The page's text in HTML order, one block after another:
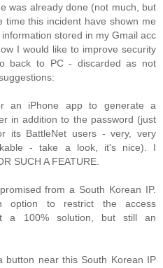
was already done (not much, but
time this incident have shown me
stored in my Gmail acc
I would like to improve security
back to PC - discarded as not
an iPhone app to generate a
in addition to the password (just
its BattleNet users - very, very
- take a look, it's nice). I
SUCH A FEATURE.
from a South Korean IP.
option to restrict the access
a 100% solution, but still an
button near this South Korean IP